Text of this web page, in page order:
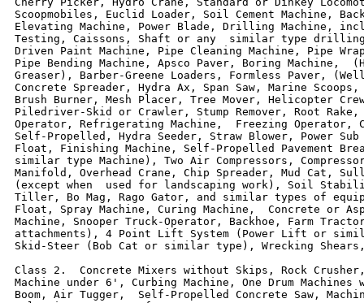
Scoopmobiles, Euclid Loader, Soil Cement Machine,
Elevating Machine, Power Blade, Drilling Machine,
Testing, Caissons, Shaft or any  similar type drilling
Driven Paint Machine, Pipe Cleaning Machine, Pipe
Pipe Bending Machine, Apsco Paver, Boring Machine,
Greaser), Barber-Greene Loaders, Formless Paver,
Concrete Spreader, Hydra Ax, Span Saw, Marine
Brush Burner, Mesh Placer, Tree Mover, Helicopter
Piledriver-Skid or Crawler, Stump Remover, Root Rake,
Operator, Refrigerating Machine,  Freezing Operator,
Self-Propelled, Hydra Seeder, Straw Blower, Power
Float, Finishing Machine, Self-Propelled Pavement
similar type Machine), Two Air Compressors,
Manifold, Overhead Crane, Chip Spreader, Mud Cat,
(except when  used for landscaping work), Soil
Tiller, Bo Mag, Rago Gator, and similar types of
Float, Spray Machine, Curing Machine,  Concrete or
Machine, Snooper Truck-Operator, Backhoe, Farm
attachments), 4 Point Lift System (Power Lift or
Skid-Steer (Bob Cat or similar type), Wrecking
Class 2.  Concrete Mixers without Skips, Rock
Machine under 6', Curbing Machine, One Drum Machines
Boom, Air Tugger,  Self-Propelled Concrete Saw,